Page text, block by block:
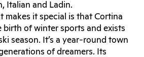
Italian and Ladin.
makes it special is that Cortina
birth of winter sports and exists
season. It’s a year-round town
of dreamers. Its